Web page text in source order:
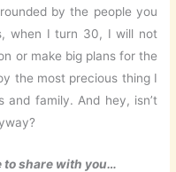
by the people you
when I turn 30, I will not
or make big plans for the
the most precious thing I
family. And hey, isn’t
to share with you…